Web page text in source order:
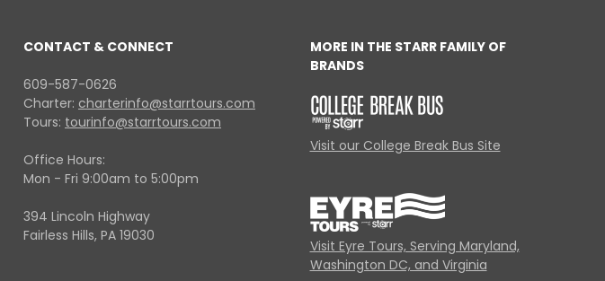
CONTACT & CONNECT
609-587-0626
Charter: charterinfo@starrtours.com
Tours: tourinfo@starrtours.com
Office Hours:
Mon - Fri 9:00am to 5:00pm
394 Lincoln Highway
Fairless Hills, PA 19030
MORE IN THE STARR FAMILY OF
BRANDS
Visit our College Break Bus Site
Visit Eyre Tours, Serving Maryland,
Washington DC, and Virginia